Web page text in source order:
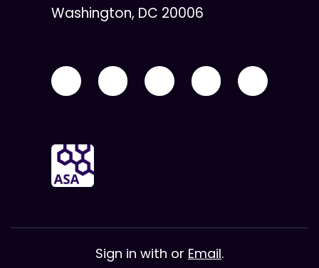
Washington, DC 20006
Sign in with or Email.